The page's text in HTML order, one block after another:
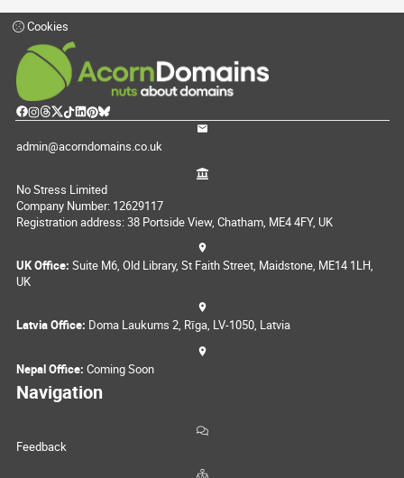
Cookies
admin@acorndomains.co.uk
No Stress Limited
Company Number: 12629117
Registration address: 38 Portside View, Chatham, ME4 4FY, UK
UK Office: Suite M6, Old Library, St Faith Street, Maidstone, ME14 1LH,
UK
Latvia Office: Doma Laukums 2, Rīga, LV-1050, Latvia
Nepal Office: Coming Soon
Navigation
Feedback